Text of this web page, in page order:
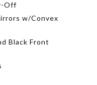
Off
w/Convex
Black Front